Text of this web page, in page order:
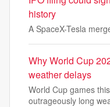
history
A SpaceX-Tesla
Why World Cup
weather delays
World Cup games
outrageously long